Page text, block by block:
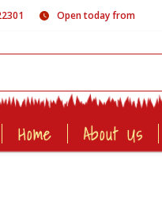
Open today from
Home About Us